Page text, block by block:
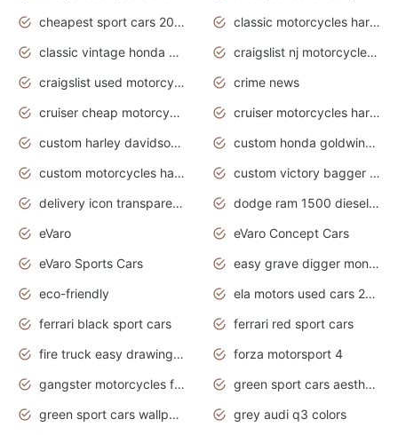
cheapest sport cars 2020
classic motorcycles harley davidson
classic vintage honda motorcycles for sale
craigslist nj motorcycles for sale by owner
craigslist used motorcycles for sale near me
crime news
cruiser cheap motorcycles for sale under 1000
cruiser motorcycles harley-davidson
custom harley davidson motorcycles for sale
custom honda goldwing motorcycles
custom motorcycles harley davidson
custom victory bagger motorcycles for sale
delivery icon transparent background truck png
dodge ram 1500 diesel truck lifted truck coloring pages
eVaro
eVaro Concept Cars
eVaro Sports Cars
easy grave digger monster truck drawing
eco-friendly
ela motors used cars 2020
ferrari black sport cars
ferrari red sport cars
fire truck easy drawing for kids
forza motorsport 4
gangster motorcycles for sale
green sport cars aesthetic
green sport cars wallpaper
grey audi q3 colors